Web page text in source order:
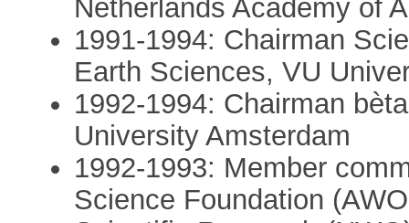
Netherlands Academy of
1991-1994: Chairman
Earth Sciences, VU
1992-1994: Chairman
University Amsterdam
1992-1993: Member
Science Foundation